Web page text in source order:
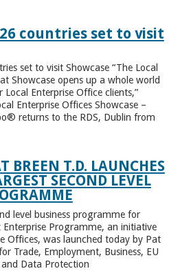
countries set to visit
set to visit Showcase “The Local
Showcase opens up a whole world
Enterprise Office clients,”
Enterprise Offices Showcase –
returns to the RDS, Dublin from
BREEN T.D. LAUNCHES
SECOND LEVEL
level business programme for
Programme, an initiative
Offices, was launched today by Pat
Trade, Employment, Business, EU
Data Protection